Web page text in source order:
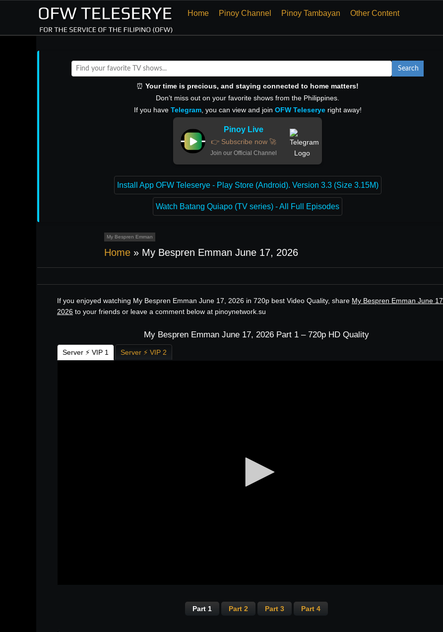
Home Pinoy Channel Pinoy Tambayan Other Content
Search
⏰ Your time is precious, and staying connected to home matters!
Don’t miss out on your favorite shows from the Philippines.
If you have Telegram, you can view and join OFW Teleseryeright away!
Pinoy Live
👉 Subscribe now 🚀
Join our Official Channel
Install App OFW Teleserye - Play Store (Android). Version 3.3 (Size 3.15M)
Watch Batang Quiapo (TV series) - All Full Episodes
My Bespren Emman
Home » My Bespren Emman June 17, 2026
If you enjoyed watching My Bespren Emman June 17, 2026 in 720p best Video Quality, share My Bespren Emman June 17,
2026 to your friends or leave a comment below at pinoynetwork.su
My Bespren Emman June 17, 2026 Part 1 – 720p HD Quality
Server ⚡ VIP 1 Server ⚡ VIP 2
Part 1 Part 2 Part 3 Part 4